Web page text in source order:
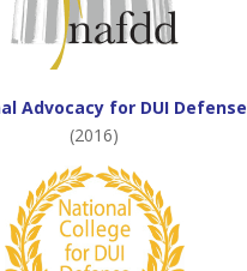
Advocacy for DUI Defense
(2016)